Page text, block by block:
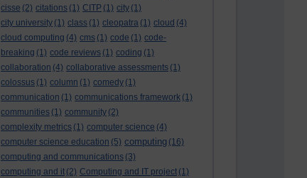
cisse (2) citations (1) CITP (1) city (1)
city university (1) class (1) cleopatra (1) cloud (4)
cloud computing (4) cms (1) code (1) code-
breaking (1) code reviews (1) coding (1)
collaboration (4) collaborative assessments (1)
colossus (1) column (1) comedy (1)
communication (1) communications framework (1)
communities (1) community (2)
complexity metrics (1) computer science (4)
computer science education (5) computing (16)
computing and communications (3)
computing and it (2) Computing and IT project (1)